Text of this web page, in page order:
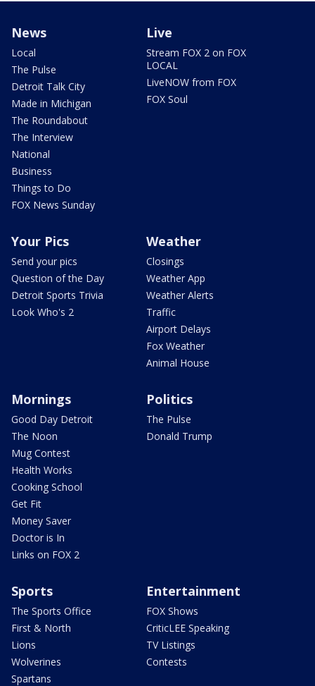
News
Local
The Pulse
Detroit Talk City
Made in Michigan
The Roundabout
The Interview
National
Business
Things to Do
FOX News Sunday
Live
Stream FOX 2 on FOX
LOCAL
LiveNOW from FOX
FOX Soul
Your Pics
Send your pics
Question of the Day
Detroit Sports Trivia
Look Who's 2
Weather
Closings
Weather App
Weather Alerts
Traffic
Airport Delays
Fox Weather
Animal House
Mornings
Good Day Detroit
The Noon
Mug Contest
Health Works
Cooking School
Get Fit
Money Saver
Doctor is In
Links on FOX 2
Politics
The Pulse
Donald Trump
Sports
The Sports Office
First & North
Lions
Wolverines
Spartans
Entertainment
FOX Shows
CriticLEE Speaking
TV Listings
Contests